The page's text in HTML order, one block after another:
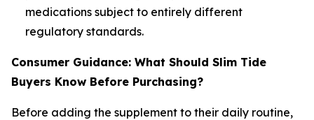
medications subject to entirely different
regulatory standards.
Consumer Guidance: What Should Slim Tide
Buyers Know Before Purchasing?
Before adding the supplement to their daily routine,